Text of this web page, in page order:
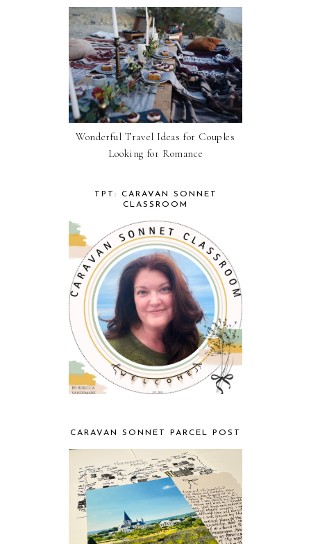
Wonderful Travel Ideas for Couples
Looking for Romance
TPT: CARAVAN SONNET
CLASSROOM
CARAVAN SONNET PARCEL POST